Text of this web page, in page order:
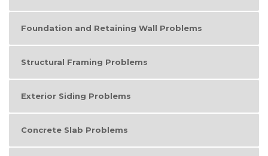
Foundation and Retaining Wall Problems
Structural Framing Problems
Exterior Siding Problems
Concrete Slab Problems